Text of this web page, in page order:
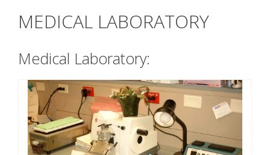
MEDICAL LABORATORY
Medical Laboratory: